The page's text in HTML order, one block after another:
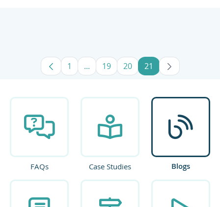
Page
1 ...Intermediate Pages Use TAB to
Page
19 Page
20 Page
21
FAQs Case Studies Blogs